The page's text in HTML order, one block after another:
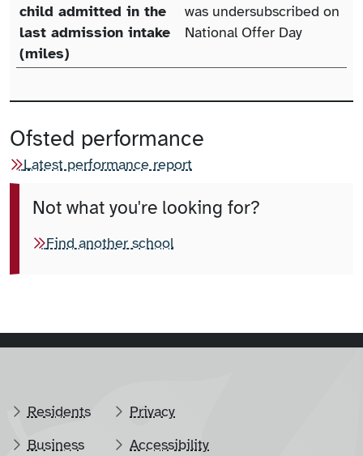
child admitted in the
last admission intake
(miles)
was undersubscribed on
National Offer Day
Ofsted performance
Latest performance report
Not what you're looking for?
Find another school
Residents
Business
Privacy
Accessibility